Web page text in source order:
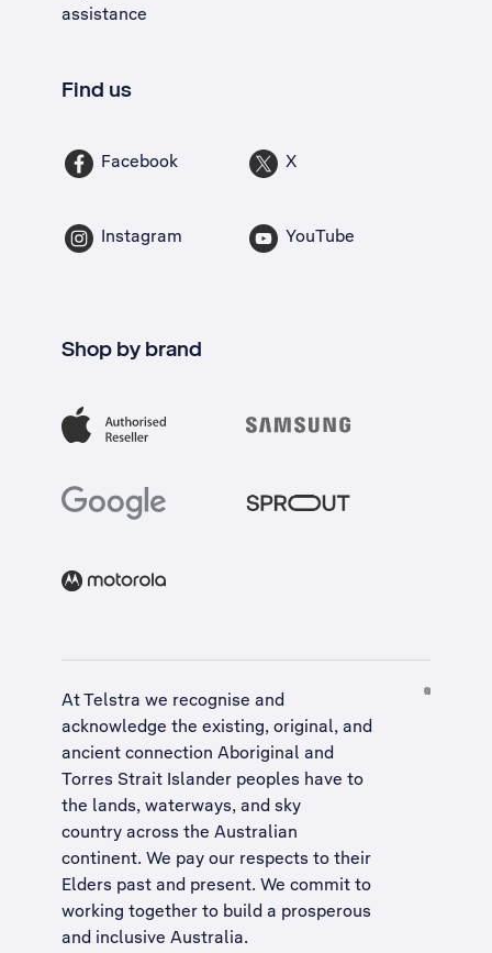
assistance
Find us
Facebook X
Instagram YouTube
Shop by brand
At Telstra we recognise and
acknowledge the existing, original, and
ancient connection Aboriginal and
Torres Strait Islander peoples have to
the lands, waterways, and sky
country across the Australian
continent. We pay our respects to their
Elders past and present. We commit to
working together to build a prosperous
and inclusive Australia.